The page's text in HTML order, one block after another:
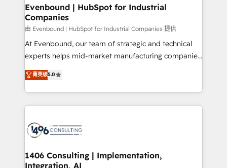
状整理の壁打ちなど、構想段階からお気軽にお問い合わ
せください。
products and strategies that actually make a
difference.
Evenbound | HubSpot for Industrial
Companies
由 Evenbound | HubSpot for Industrial Companies 提供
At Evenbound, our team of strategic and technical
experts helps mid-market manufacturing companies
achieve real growth. We specialize in delivering
tailored solutions that drive results by leveraging
HubSpot’s platform and data to fuel success.
Technical Solutions: - HubSpot Technical Consulting -
Onboarding - Data Migration & Integrations -
Revenue Operations - Inbound Marketing -
Outbound Marketing - HubSpot CMS Website
菁英级5.0
1406 Consulting | Implementation,
Integration, AI